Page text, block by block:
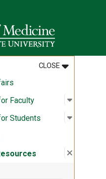
CLOSEMENU
:RESEARCH
Faculty
Open
:
Students Open
:
Close
: